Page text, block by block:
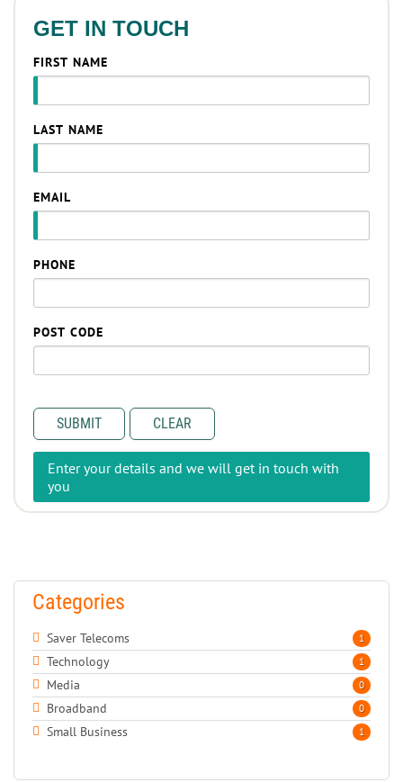
GET IN TOUCH
FIRST NAME
LAST NAME
EMAIL
PHONE
POST CODE
SUBMIT CLEAR
Enter your details and we will get in touch with
you
Categories
1
Saver Telecoms
1
Technology
0
Media
0
Broadband
1
Small Business